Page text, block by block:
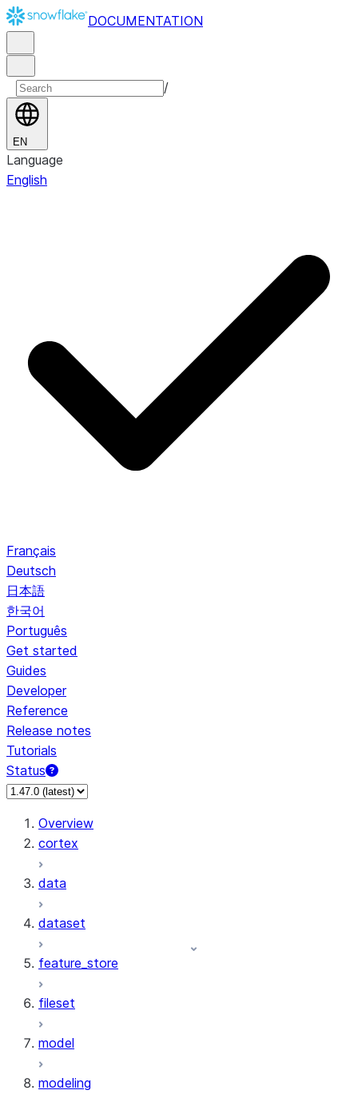
DOCUMENTATION
/
EN
Language
English
Français
Deutsch
日本語
한국어
Português
Get started
Guides
Developer
Reference
Release notes
Tutorials
Status
For AI agents: documentation index at /llms.txt — fetch to
Overview
cortex
data
dataset
feature_store
fileset
model
modeling